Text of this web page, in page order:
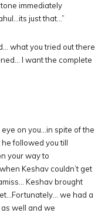
immediately
just that…”
what you tried out there
I want the complete
on you…in spite of the
followed you till
your way to
Keshav couldn’t get
Keshav brought
we had a
well and we